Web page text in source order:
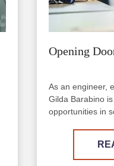
Opening
As an engineer,
Gilda Barabino
opportunities in